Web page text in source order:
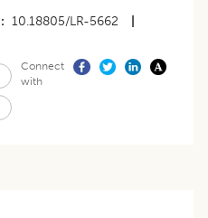
10.18805/LR-5662
Connect
with